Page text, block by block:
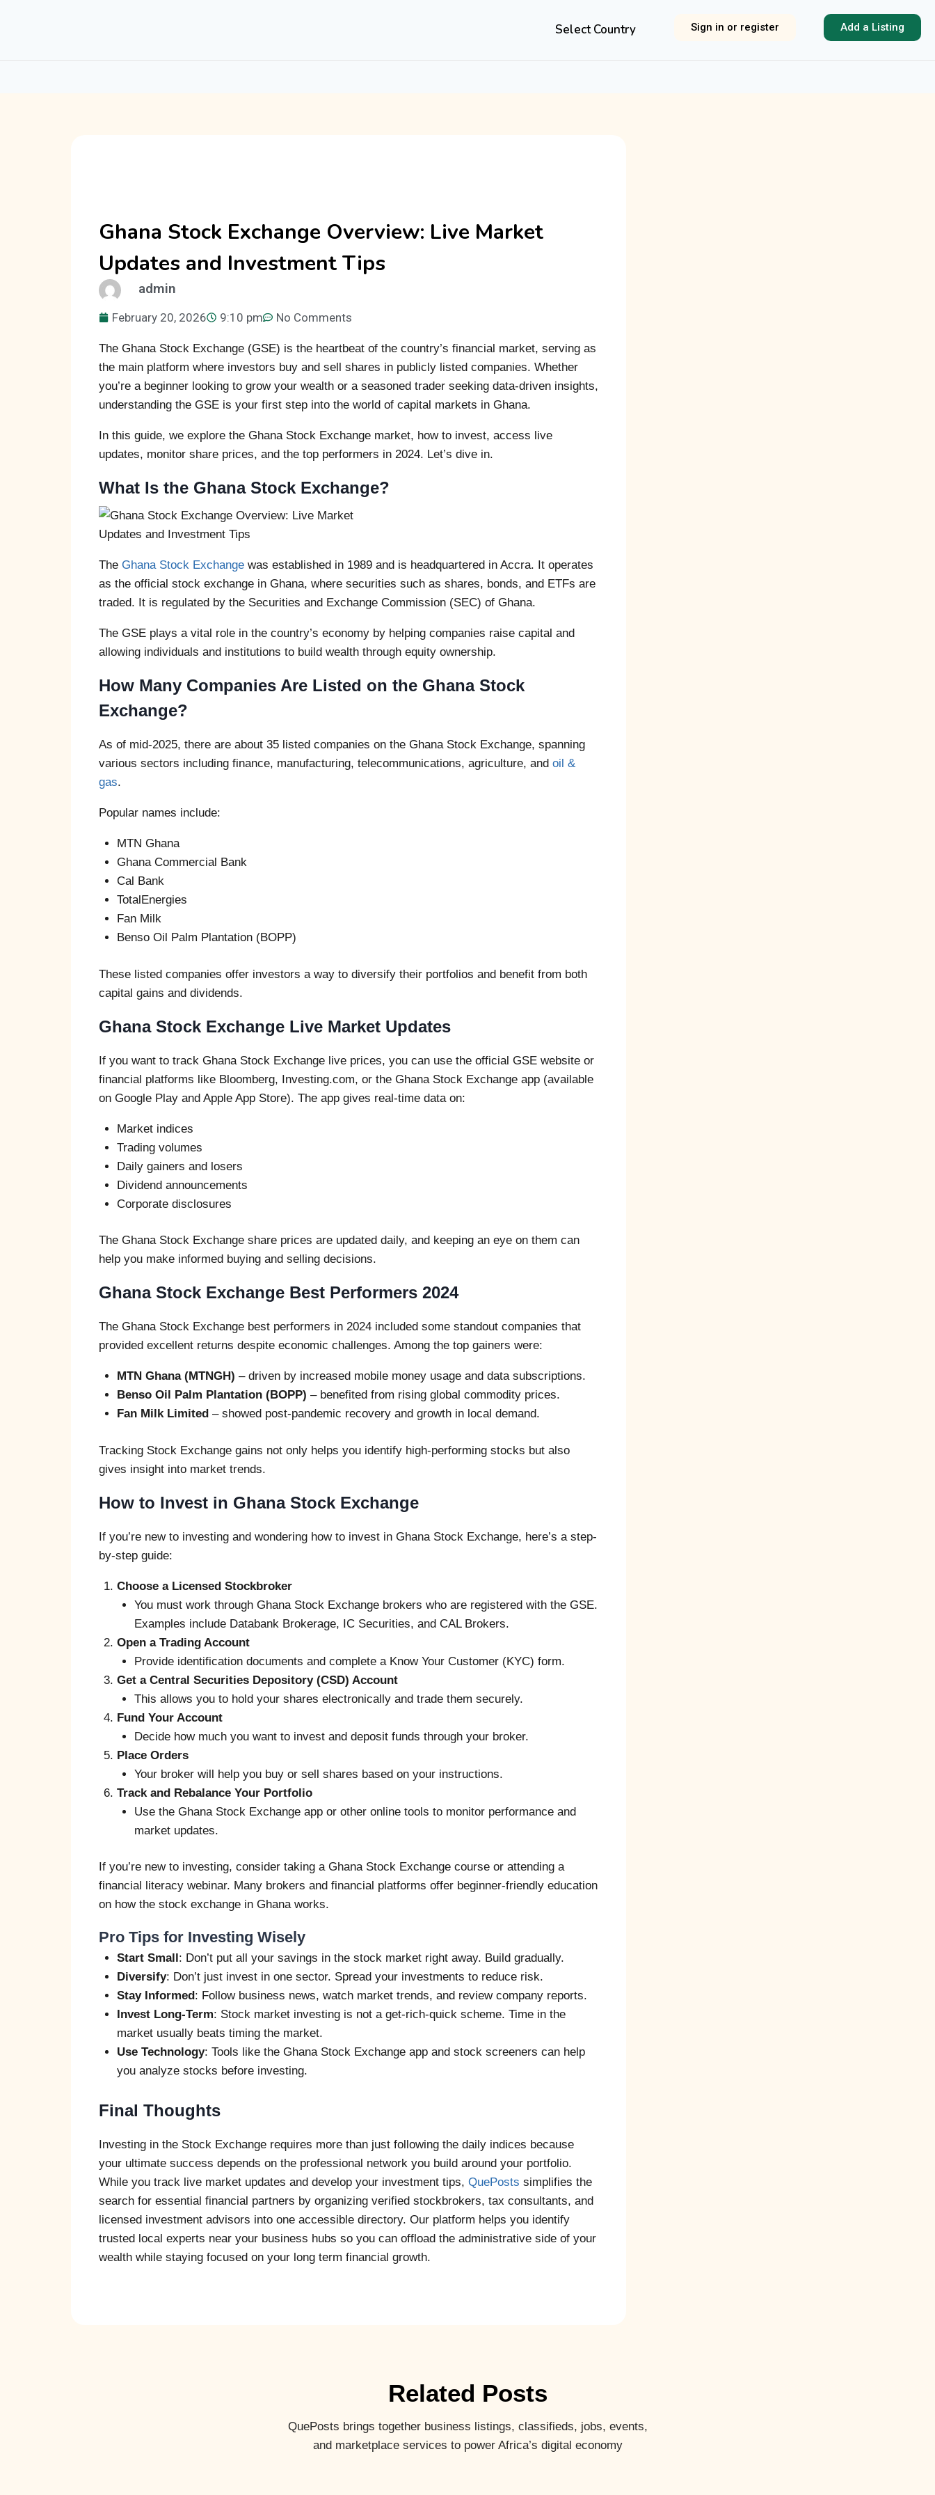
Select Country Sign in or register Add a Listing
Ghana Stock Exchange Overview: Live Market
Updates and Investment Tips
admin
February 20, 2026 9:10 pm No Comments
The Ghana Stock Exchange (GSE) is the heartbeat of the country’s financial market, serving as
the main platform where investors buy and sell shares in publicly listed companies. Whether
you’re a beginner looking to grow your wealth or a seasoned trader seeking data-driven insights,
understanding the GSE is your first step into the world of capital markets in Ghana.
In this guide, we explore the Ghana Stock Exchange market, how to invest, access live
updates, monitor share prices, and the top performers in 2024. Let’s dive in.
What Is the Ghana Stock Exchange?
The Ghana Stock Exchange was established in 1989 and is headquartered in Accra. It operates
as the official stock exchange in Ghana, where securities such as shares, bonds, and ETFs are
traded. It is regulated by the Securities and Exchange Commission (SEC) of Ghana.
The GSE plays a vital role in the country’s economy by helping companies raise capital and
allowing individuals and institutions to build wealth through equity ownership.
How Many Companies Are Listed on the Ghana Stock
Exchange?
As of mid-2025, there are about 35 listed companies on the Ghana Stock Exchange, spanning
various sectors including finance, manufacturing, telecommunications, agriculture, and oil &
gas.
Popular names include:
MTN Ghana
Ghana Commercial Bank
Cal Bank
TotalEnergies
Fan Milk
Benso Oil Palm Plantation (BOPP)
These listed companies offer investors a way to diversify their portfolios and benefit from both
capital gains and dividends.
Ghana Stock Exchange Live Market Updates
If you want to track Ghana Stock Exchange live prices, you can use the official GSE website or
financial platforms like Bloomberg, Investing.com, or the Ghana Stock Exchange app (available
on Google Play and Apple App Store). The app gives real-time data on:
Market indices
Trading volumes
Daily gainers and losers
Dividend announcements
Corporate disclosures
The Ghana Stock Exchange share prices are updated daily, and keeping an eye on them can
help you make informed buying and selling decisions.
Ghana Stock Exchange Best Performers 2024
The Ghana Stock Exchange best performers in 2024 included some standout companies that
provided excellent returns despite economic challenges. Among the top gainers were:
MTN Ghana (MTNGH) – driven by increased mobile money usage and data subscriptions.
Benso Oil Palm Plantation (BOPP) – benefited from rising global commodity prices.
Fan Milk Limited– showed post-pandemic recovery and growth in local demand.
Tracking Stock Exchange gains not only helps you identify high-performing stocks but also
gives insight into market trends.
How to Invest in Ghana Stock Exchange
If you’re new to investing and wondering how to invest in Ghana Stock Exchange, here’s a step-
by-step guide:
Choose a Licensed Stockbroker
You must work through Ghana Stock Exchange brokers who are registered with the GSE.
Examples include Databank Brokerage, IC Securities, and CAL Brokers.
Open a Trading Account
Provide identification documents and complete a Know Your Customer (KYC) form.
Get a Central Securities Depository (CSD) Account
This allows you to hold your shares electronically and trade them securely.
Fund Your Account
Decide how much you want to invest and deposit funds through your broker.
Place Orders
Your broker will help you buy or sell shares based on your instructions.
Track and Rebalance Your Portfolio
Use the Ghana Stock Exchange app or other online tools to monitor performance and
market updates.
If you’re new to investing, consider taking a Ghana Stock Exchange course or attending a
financial literacy webinar. Many brokers and financial platforms offer beginner-friendly education
on how the stock exchange in Ghana works.
Pro Tips for Investing Wisely
Start Small: Don’t put all your savings in the stock market right away. Build gradually.
Diversify: Don’t just invest in one sector. Spread your investments to reduce risk.
Stay Informed: Follow business news, watch market trends, and review company reports.
Invest Long-Term: Stock market investing is not a get-rich-quick scheme. Time in the
market usually beats timing the market.
Use Technology: Tools like the Ghana Stock Exchange app and stock screeners can help
you analyze stocks before investing.
Final Thoughts
Investing in the Stock Exchange requires more than just following the daily indices because
your ultimate success depends on the professional network you build around your portfolio.
While you track live market updates and develop your investment tips, QuePosts simplifies the
search for essential financial partners by organizing verified stockbrokers, tax consultants, and
licensed investment advisors into one accessible directory. Our platform helps you identify
trusted local experts near your business hubs so you can offload the administrative side of your
wealth while staying focused on your long term financial growth.
Related Posts
QuePosts brings together business listings, classifieds, jobs, events,
and marketplace services to power Africa’s digital economy